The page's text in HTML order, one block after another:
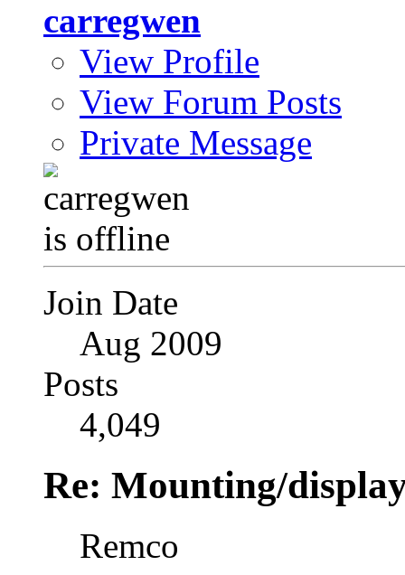
carregwen
View Profile
View Forum Posts
Private Message
Join Date
Aug 2009
Posts
4,049
Re: Mounting/
Remco